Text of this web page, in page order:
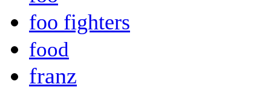
foo fighters
food
franz